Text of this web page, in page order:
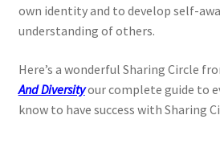
own identity and to develop self-
understanding of others.
Here’s a wonderful Sharing Circle
And Diversityour complete guide to
know to have success with Sharing